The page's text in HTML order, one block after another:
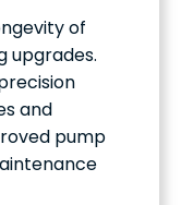
of
upgrades.
and
pump